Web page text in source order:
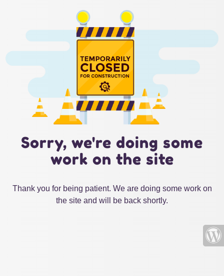
Sorry, we're doing some
work on the site
Thank you for being patient. We are doing some work on
the site and will be back shortly.